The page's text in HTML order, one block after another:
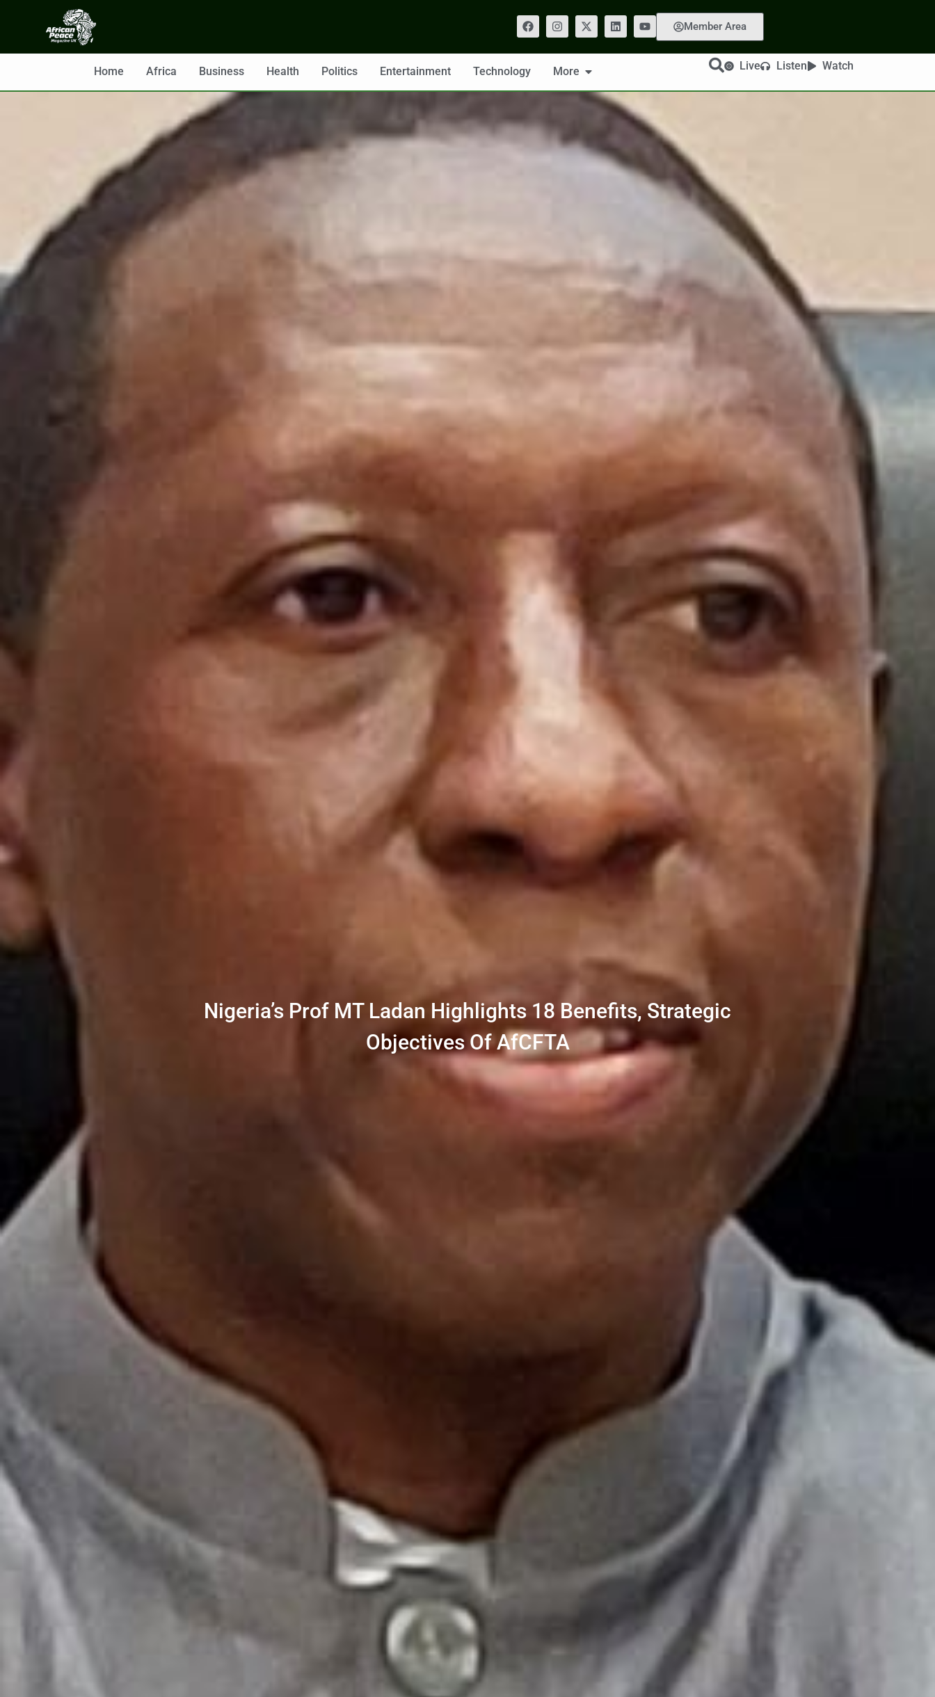
Member Area
Home Africa Business Health Politics Entertainment Technology More Live Listen Watch
Nigeria’s Prof MT Ladan Highlights 18 Benefits, Strategic
Objectives Of AfCFTA